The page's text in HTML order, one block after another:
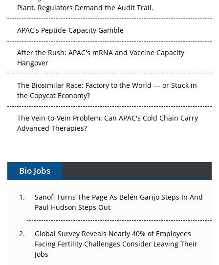
Plant. Regulators Demand the Audit Trail.
APAC's Peptide-Capacity Gamble
After the Rush: APAC's mRNA and Vaccine Capacity
Hangover
The Biosimilar Race: Factory to the World — or Stuck in
the Copycat Economy?
The Vein-to-Vein Problem: Can APAC's Cold Chain Carry
Advanced Therapies?
Can APAC Build Radioligand Therapy Before the Atoms
Beyond the Trial: Can Real-World Evidence Earn
Regulatory Trust in APAC?
Bio Jobs
Sanofi Turns The Page As Belén Garijo Steps In And
Paul Hudson Steps Out
Global Survey Reveals Nearly 40% of Employees
Facing Fertility Challenges Consider Leaving Their
Jobs